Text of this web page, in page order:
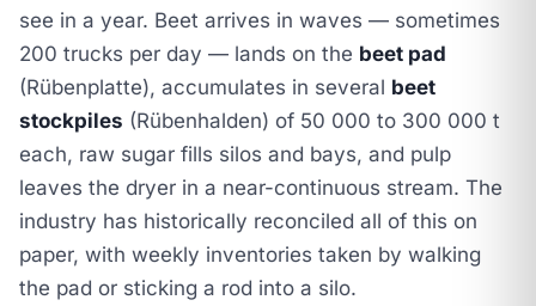
see in a year. Beet arrives in waves — sometimes
200 trucks per day — lands on the beet pad
(Rübenplatte), accumulates in several beet
stockpiles (Rübenhalden) of 50 000 to 300 000 t
each, raw sugar fills silos and bays, and pulp
leaves the dryer in a near-continuous stream. The
industry has historically reconciled all of this on
paper, with weekly inventories taken by walking
the pad or sticking a rod into a silo.